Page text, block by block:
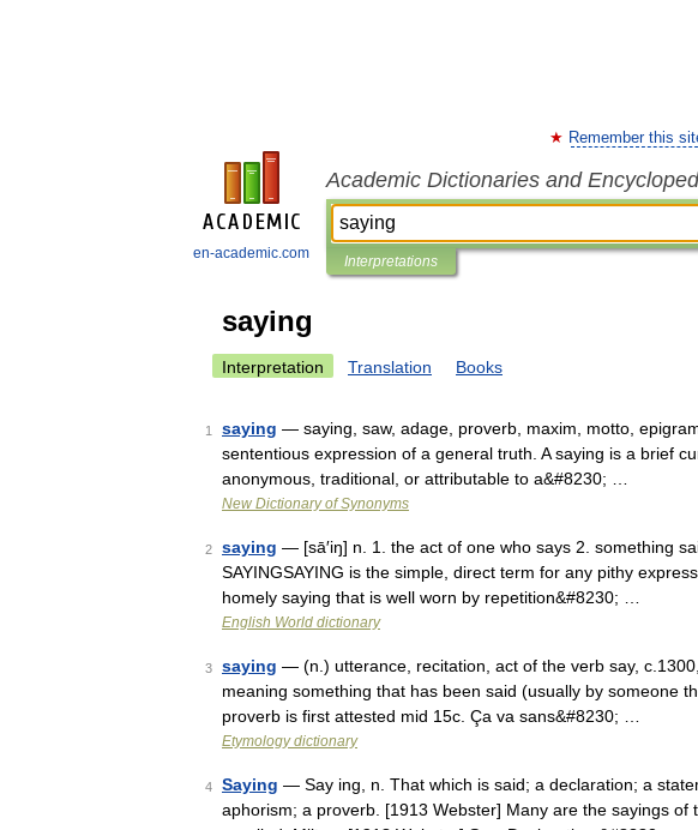
en-academic.com
Remember this
Academic Dictionaries and
Interpretations
saying
Interpretation Translation Books
1 saying — saying, saw, adage, proverb, maxim, motto,
sententious expression of a general truth. A saying is a brief
anonymous, traditional, or attributable to a&#8230; …
New Dictionary of Synonyms
2 saying — [sā′iŋ] n. 1. the act of one who says 2. something
SAYINGSAYING is the simple, direct term for any pithy
homely saying that is well worn by repetition&#8230; …
English World dictionary
3 saying — (n.) utterance, recitation, act of the verb say,
meaning something that has been said (usually by someone
proverb is first attested mid 15c. Ça va sans&#8230; …
Etymology dictionary
4 Saying — Say ing, n. That which is said; a declaration; a
aphorism; a proverb. [1913 Webster] Many are the sayings